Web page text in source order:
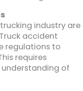
industry are
accident
regulations to
requires
of